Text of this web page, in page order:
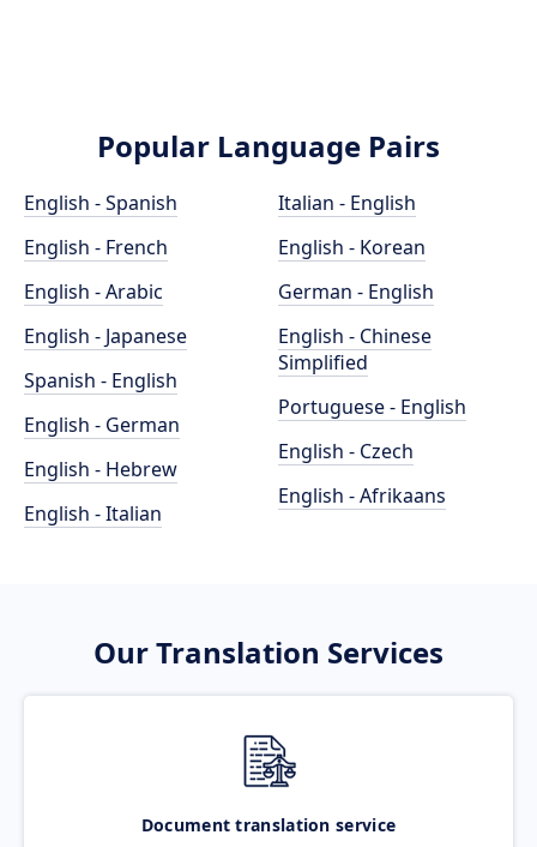
Popular Language Pairs
English - Spanish
English - French
English - Arabic
English - Japanese
Spanish - English
English - German
English - Hebrew
English - Italian
Italian - English
English - Korean
German - English
English - Chinese
Simplified
Portuguese - English
English - Czech
English - Afrikaans
Our Translation Services
Document translation service